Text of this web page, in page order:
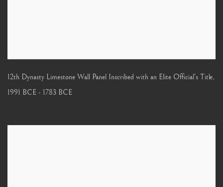
12th Dynasty Limestone Wall Panel Inscribed with an Elite Official's Title,
1991 BCE - 1783 BCE